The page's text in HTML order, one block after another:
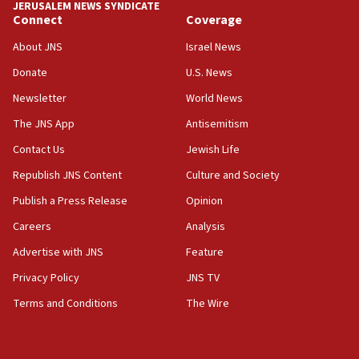
15:56
Jew-hatred ‘systemic’ on Canadian campuses, gov
survey of Jewish students a ‘wake-up call,’ CIJA
Senate panel votes to hold Dr. Fauci in contempt of
Congress
15:37
Houthi terror group says it killed hundreds of
Saudi forces, dozens of Yemeni gov troops in
Yemen
15:36
Orthodox Union Advocacy Center endorses
bipartisan, bicameral legislation to protect
synagogues, other houses of worship from
JERUSALEM NEWS SYNDICATE
Connect
About JNS
Donate
Newsletter
The JNS App
Contact Us
Republish JNS Content
Publish a Press Release
Careers
Advertise with JNS
Privacy Policy
Terms and Conditions
Coverage
Israel News
U.S. News
World News
Antisemitism
Jewish Life
Culture and Society
Opinion
Analysis
Feature
JNS TV
The Wire